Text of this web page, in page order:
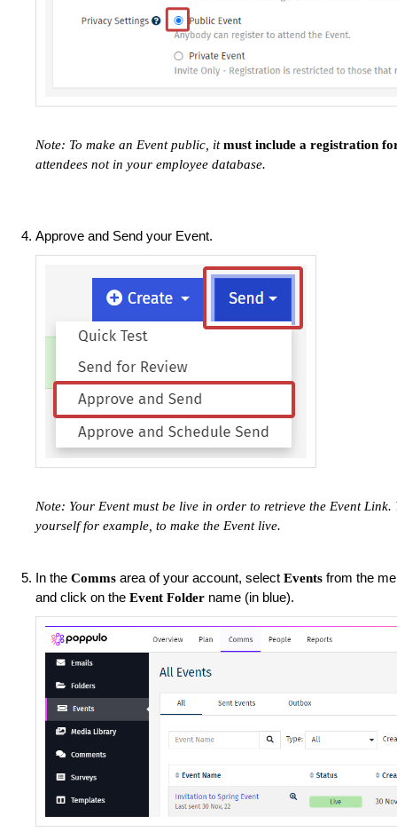
Note: To make an Event public, itmust include a registration
attendees not in your employee database.
Approve and Send your Event.
Note: Your Event must be live in order to retrieve the Event Link.
yourself for example, to make the Event live.
In the Comms area of your account, select Events from the
and click on the Event Folder name (in blue).